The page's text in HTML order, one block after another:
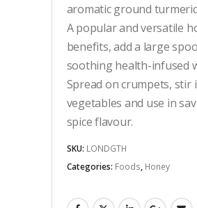
aromatic ground
A popular and versatile
benefits, add a large
soothing health-infused
Spread on crumpets,
vegetables and use in
spice flavour.
SKU: LONDGTH
Categories: Foods, Honey